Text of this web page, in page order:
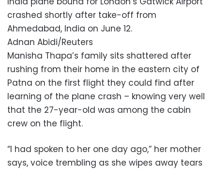
crashed shortly after take-off from
Ahmedabad, India on June 12.
Adnan Abidi/Reuters
Manisha Thapa’s family sits shattered after
rushing from their home in the eastern city of
Patna on the first flight they could find after
learning of the plane crash – knowing very well
that the 27-year-old was among the cabin
crew on the flight.
“I had spoken to her one day ago,” her mother
says, voice trembling as she wipes away tears